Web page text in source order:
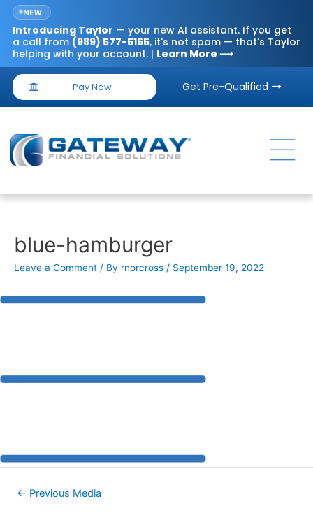
NEW
Introducing Taylor — your new AI assistant. If you get
a call from (989) 577-5165, it's not spam — that's Taylor
helping with your account. | Learn More ⟶
Pay Now Get Pre-Qualified
blue-hamburger
Leave a Comment / By rnorcross / September 19, 2022
← Previous Media